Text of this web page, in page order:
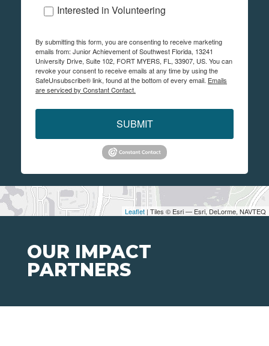
Leaflet | Tiles © Esri — Esri, DeLorme, NAVTEQ
Interested in Volunteering
By submitting this form, you are consenting to receive marketing
emails from: Junior Achievement of Southwest Florida, 13241
University Drive, Suite 102, FORT MYERS, FL, 33907, US. You can
revoke your consent to receive emails at any time by using the
SafeUnsubscribe® link, found at the bottom of every email. Emails
are serviced by Constant Contact.
SUBMIT
OUR IMPACT
PARTNERS